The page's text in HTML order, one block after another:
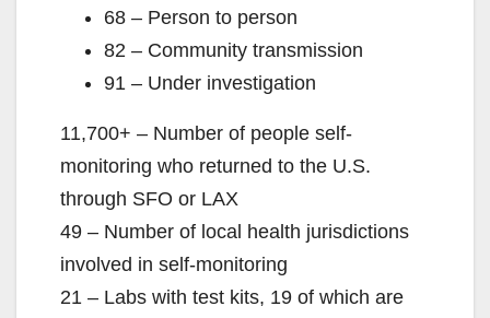
68 – Person to person
82 – Community transmission
91 – Under investigation
11,700+ – Number of people self-
monitoring who returned to the U.S.
through SFO or LAX
49 – Number of local health jurisdictions
involved in self-monitoring
21 – Labs with test kits, 19 of which are